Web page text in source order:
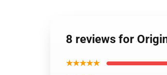
8 reviews for
★★★★★